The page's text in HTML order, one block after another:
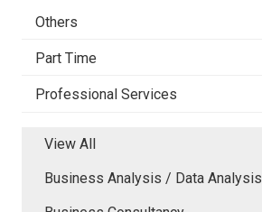
Others
Part Time
Professional Services
View All
Business Analysis / Data Analysis